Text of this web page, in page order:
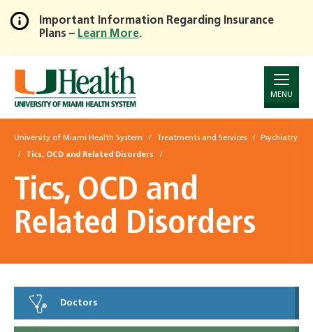
Skip
to
Main
Content
Important Information Regarding Insurance
Plans – Learn More.
MENU
University of Miami Health System Treatments and Services Psychiatry
Tics, OCD and Related Disorders
Tics, OCD and
Related Disorders
Doctors